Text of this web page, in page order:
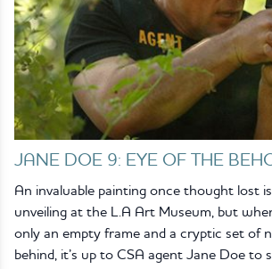
JANE DOE 9: EYE OF THE
An invaluable painting once thought lost
unveiling at the L.A Art Museum, but
only an empty frame and a cryptic set of
behind, it’s up to CSA agent Jane Doe to